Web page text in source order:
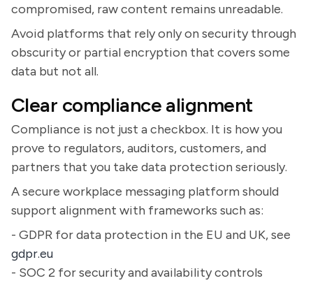
compromised, raw content remains unreadable.
Avoid platforms that rely only on security through
obscurity or partial encryption that covers some
data but not all.
Clear compliance alignment
Compliance is not just a checkbox. It is how you
prove to regulators, auditors, customers, and
partners that you take data protection seriously.
A secure workplace messaging platform should
support alignment with frameworks such as:
- GDPR for data protection in the EU and UK, see
gdpr.eu
- SOC 2 for security and availability controls